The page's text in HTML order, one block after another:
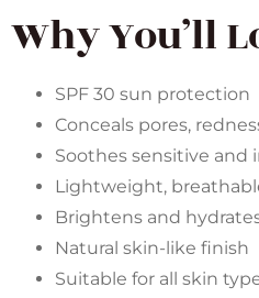
Why You’ll
SPF 30 sun protection
Conceals pores,
Soothes sensitive and
Lightweight,
Brightens and
Natural skin-like finish
Suitable for all skin